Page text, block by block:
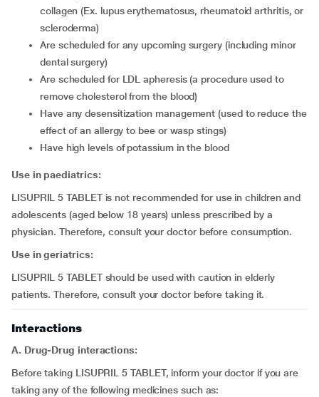
collagen (Ex. lupus erythematosus, rheumatoid arthritis, or
scleroderma)
are scheduled for any upcoming surgery (including minor
dental surgery)
are scheduled for LDL apheresis (a procedure used to
remove cholesterol from the blood)
have any desensitization management (used to reduce the
effect of an allergy to bee or wasp stings)
have high levels of potassium in the blood
Use in paediatrics:
LISUPRIL 5 TABLET is not recommended for use in children and
adolescents (aged below 18 years) unless prescribed by a
physician. Therefore, consult your doctor before consumption.
Use in geriatrics:
LISUPRIL 5 TABLET should be used with caution in elderly
patients. Therefore, consult your doctor before taking it.
Interactions
A. Drug-Drug interactions:
Before taking LISUPRIL 5 TABLET, inform your doctor if you are
taking any of the following medicines such as: